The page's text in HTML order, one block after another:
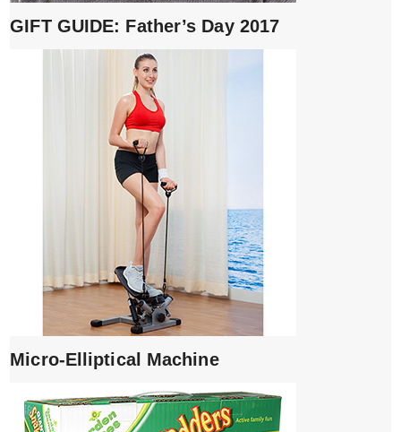
GIFT GUIDE: Father’s Day 2017
Micro-Elliptical Machine